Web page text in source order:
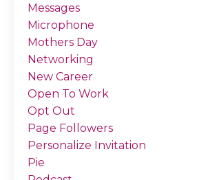
Messages
Microphone
Mothers Day
Networking
New Career
Open To Work
Opt Out
Page Followers
Personalize Invitation
Pie